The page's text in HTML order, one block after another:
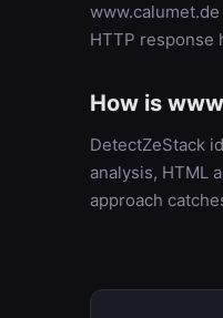
HTTP response
How is
DetectZeStack
analysis, HTML
approach